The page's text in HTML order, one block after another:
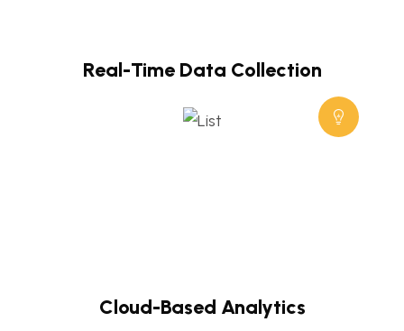
Real-Time Data Collection
Cloud-Based Analytics